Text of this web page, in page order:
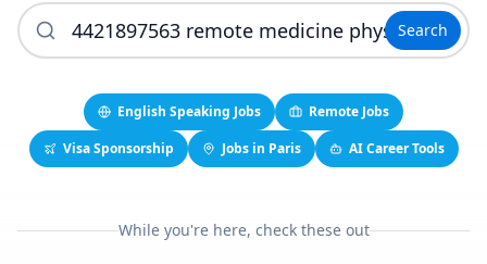
Search
English Speaking Jobs
Remote Jobs
Visa Sponsorship
Jobs in Paris AI Career Tools
While you're here, check these out